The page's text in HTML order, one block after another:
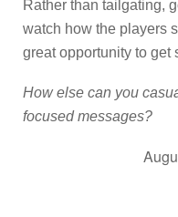
Rather than tailgating,
watch how the players
great opportunity to get
How else can you
focused messages?